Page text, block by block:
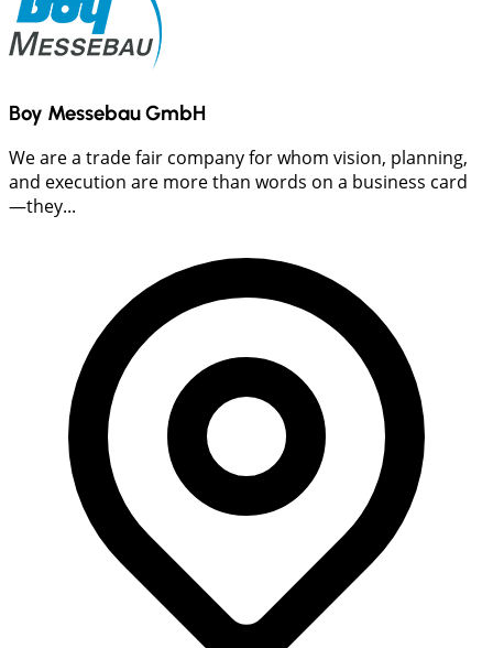
Boy Messebau GmbH
We are a trade fair company for whom vision, planning,
and execution are more than words on a business card
—they...